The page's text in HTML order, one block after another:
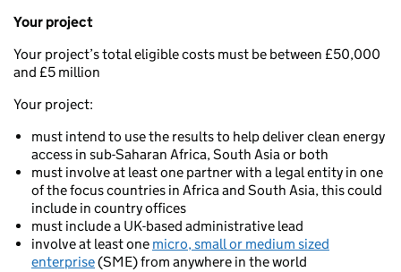
Your project
Your project’s total eligible costs must be between £50,000
and £5 million
Your project:
must intend to use the results to help deliver clean energy
access in sub-Saharan Africa, South Asia or both
must involve at least one partner with a legal entity in one
of the focus countries in Africa and South Asia, this could
include in country offices
must include a UK-based administrative lead
involve at least one micro, small or medium sized
enterprise(SME) from anywhere in the world